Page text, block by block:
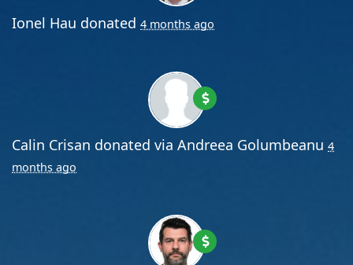
Ionel Hau donated 4 months ago
Calin Crisan donated via Andreea Golumbeanu 4
months ago